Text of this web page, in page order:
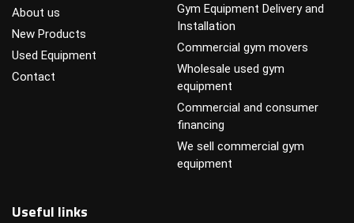
About us
New Products
Used Equipment
Contact
Gym Equipment Delivery and
Installation
Commercial gym movers
Wholesale used gym
equipment
Commercial and consumer
financing
We sell commercial gym
equipment
Useful links